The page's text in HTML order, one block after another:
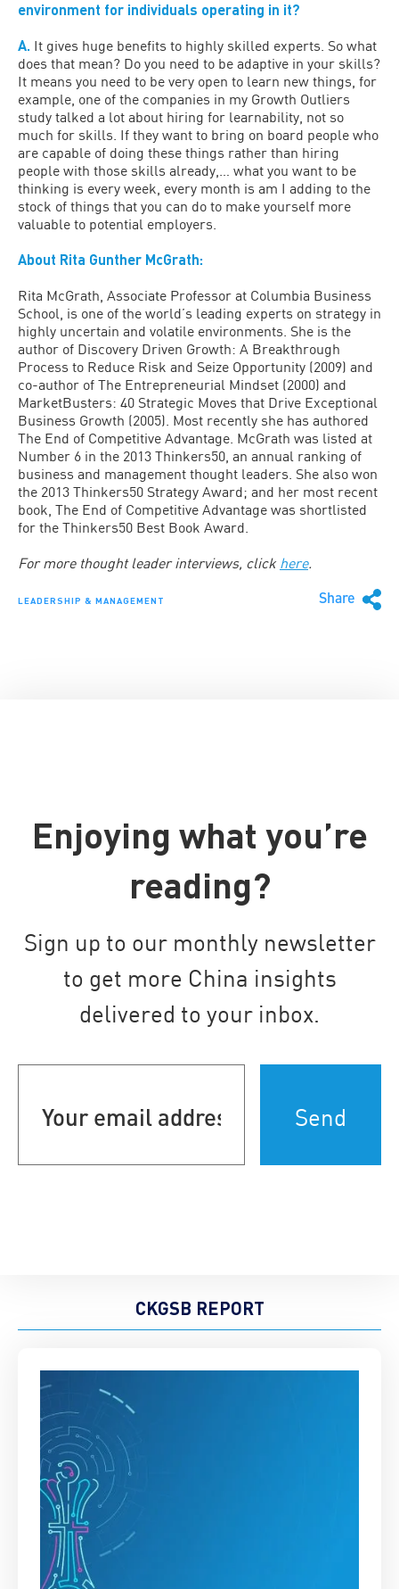
environment for individuals operating in it?
A. It gives huge benefits to highly skilled experts. So what
does that mean? Do you need to be adaptive in your skills?
It means you need to be very open to learn new things, for
example, one of the companies in my Growth Outliers
study talked a lot about hiring for learnability, not so
much for skills. If they want to bring on board people who
are capable of doing these things rather than hiring
people with those skills already,… what you want to be
thinking is every week, every month is am I adding to the
stock of things that you can do to make yourself more
valuable to potential employers.
About Rita Gunther McGrath:
Rita McGrath, Associate Professor at Columbia Business
School, is one of the world’s leading experts on strategy in
highly uncertain and volatile environments. She is the
author of Discovery Driven Growth: A Breakthrough
Process to Reduce Risk and Seize Opportunity (2009) and
co-author of The Entrepreneurial Mindset (2000) and
MarketBusters: 40 Strategic Moves that Drive Exceptional
Business Growth (2005). Most recently she has authored
The End of Competitive Advantage. McGrath was listed at
Number 6 in the 2013 Thinkers50, an annual ranking of
business and management thought leaders. She also won
the 2013 Thinkers50 Strategy Award; and her most recent
book, The End of Competitive Advantage was shortlisted
for the Thinkers50 Best Book Award.
For more thought leader interviews, click here.
LEADERSHIP & MANAGEMENT Share
Enjoying what you’re
reading?
Sign up to our monthly newsletter
to get more China insights
delivered to your inbox.
address
CKGSB REPORT